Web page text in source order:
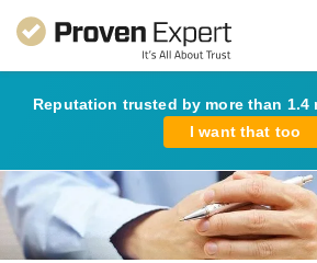
Reputation trusted by more than 1.4
I want that too